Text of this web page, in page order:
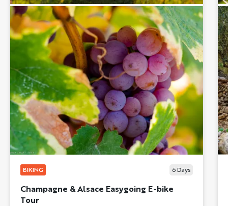
BIKING 6 Days
Champagne & Alsace Easygoing E-bike
Tour